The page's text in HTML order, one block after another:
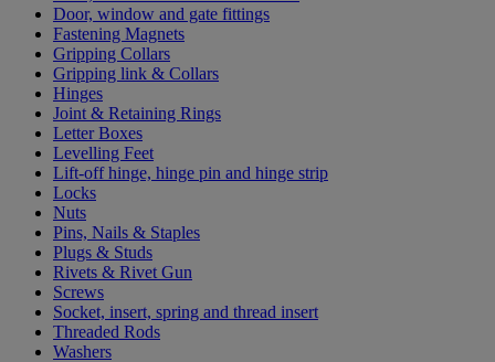
Door, window and gate fittings
Fastening Magnets
Gripping Collars
Gripping link & Collars
Hinges
Joint & Retaining Rings
Letter Boxes
Levelling Feet
Lift-off hinge, hinge pin and hinge strip
Locks
Nuts
Pins, Nails & Staples
Plugs & Studs
Rivets & Rivet Gun
Screws
Socket, insert, spring and thread insert
Threaded Rods
Washers